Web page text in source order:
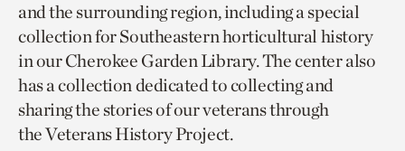
and the surrounding region, including a special
collection for Southeastern horticultural history
in our Cherokee Garden Library. The center also
has a collection dedicated to collecting and
sharing the stories of our veterans through
the Veterans History Project.